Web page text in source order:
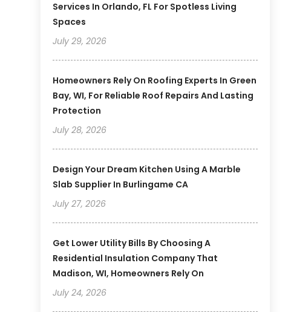
Services In Orlando, FL For Spotless Living
Spaces
July 29, 2026
Homeowners Rely On Roofing Experts In Green
Bay, WI, For Reliable Roof Repairs And Lasting
Protection
July 28, 2026
Design Your Dream Kitchen Using A Marble
Slab Supplier In Burlingame CA
July 27, 2026
Get Lower Utility Bills By Choosing A
Residential Insulation Company That
Madison, WI, Homeowners Rely On
July 24, 2026